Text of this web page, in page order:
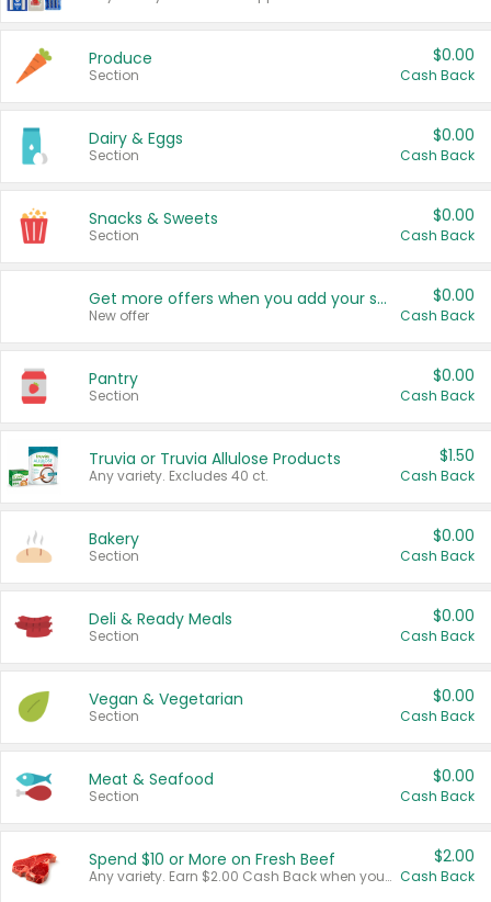
Produce
Section
$0.00
Cash Back
Dairy & Eggs
Section
$0.00
Cash Back
Snacks & Sweets
Section
$0.00
Cash Back
Get more offers when you add your state!
New offer
$0.00
Cash Back
Pantry
Section
$0.00
Cash Back
Truvia or Truvia Allulose Products
Any variety. Excludes 40 ct.
$1.50
Cash Back
Bakery
Section
$0.00
Cash Back
Deli & Ready Meals
Section
$0.00
Cash Back
Vegan & Vegetarian
Section
$0.00
Cash Back
Meat & Seafood
Section
$0.00
Cash Back
Spend $10 or More on Fresh Beef
Any variety. Earn $2.00 Cash Back when you spend $10 or more before tax and after discounts and coupons in one transaction.
$2.00
Cash Back